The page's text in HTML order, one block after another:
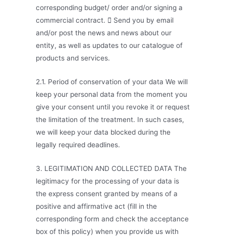
corresponding budget/ order and/or signing a
commercial contract.  Send you by email
and/or post the news and news about our
entity, as well as updates to our catalogue of
products and services.
2.1. Period of conservation of your data We will
keep your personal data from the moment you
give your consent until you revoke it or request
the limitation of the treatment. In such cases,
we will keep your data blocked during the
legally required deadlines.
3. LEGITIMATION AND COLLECTED DATA The
legitimacy for the processing of your data is
the express consent granted by means of a
positive and affirmative act (fill in the
corresponding form and check the acceptance
box of this policy) when you provide us with